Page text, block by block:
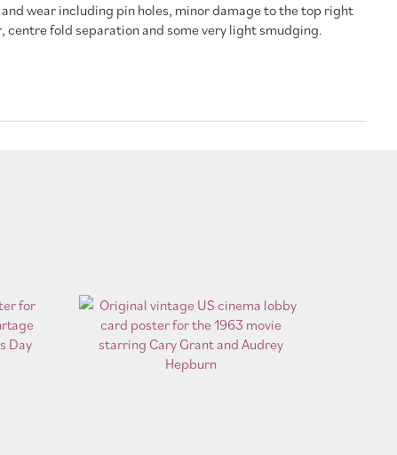
wear including pin holes, minor damage to the top right
centre fold separation and some very light smudging.